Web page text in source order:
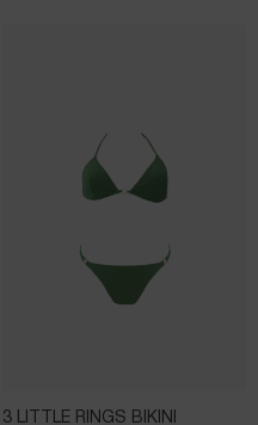
3 LITTLE RINGS BIKINI